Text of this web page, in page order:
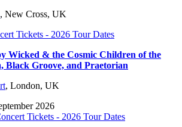
, New Cross, UK
Wicked & the Cosmic Children of the
Black Groove, and Praetorian
, London, UK
2026